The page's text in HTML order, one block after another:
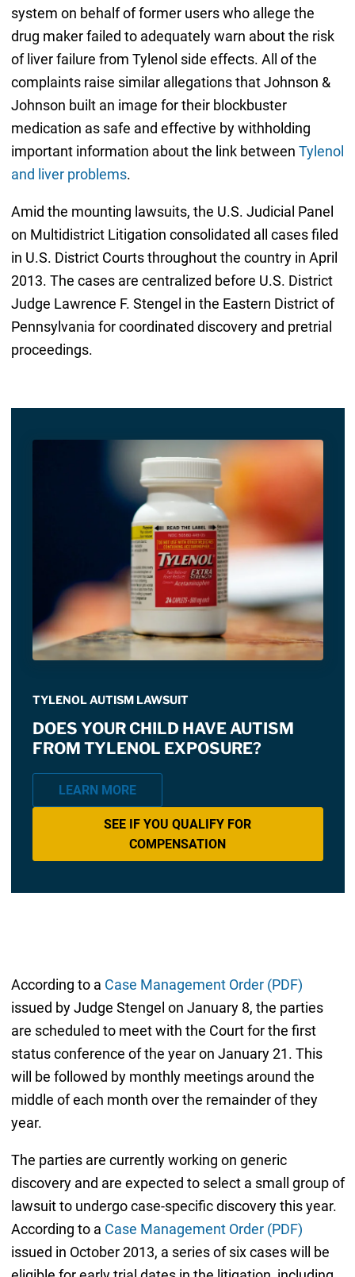
system on behalf of former users who allege the
drug maker failed to adequately warn about the risk
of liver failure from Tylenol side effects. All of the
complaints raise similar allegations that Johnson &
Johnson built an image for their blockbuster
medication as safe and effective by withholding
important information about the link between Tylenol
and liver problems.
Amid the mounting lawsuits, the U.S. Judicial Panel
on Multidistrict Litigation consolidated all cases filed
in U.S. District Courts throughout the country in April
2013. The cases are centralized before U.S. District
Judge Lawrence F. Stengel in the Eastern District of
Pennsylvania for coordinated discovery and pretrial
proceedings.
TYLENOL AUTISM LAWSUIT
DOES YOUR CHILD HAVE AUTISM
FROM TYLENOL EXPOSURE?
LEARN MORE
SEE IF YOU QUALIFY FOR
COMPENSATION
According to a Case Management Order (PDF)
issued by Judge Stengel on January 8, the parties
are scheduled to meet with the Court for the first
status conference of the year on January 21. This
will be followed by monthly meetings around the
middle of each month over the remainder of they
year.
The parties are currently working on generic
discovery and are expected to select a small group of
lawsuit to undergo case-specific discovery this year.
According to a Case Management Order (PDF)
issued in October 2013, a series of six cases will be